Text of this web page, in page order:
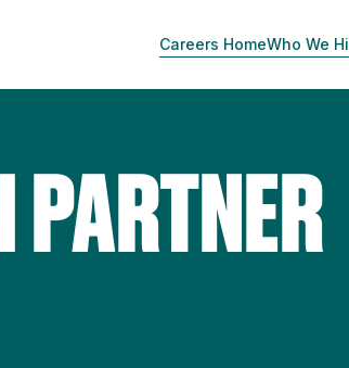
Careers HomeWho We